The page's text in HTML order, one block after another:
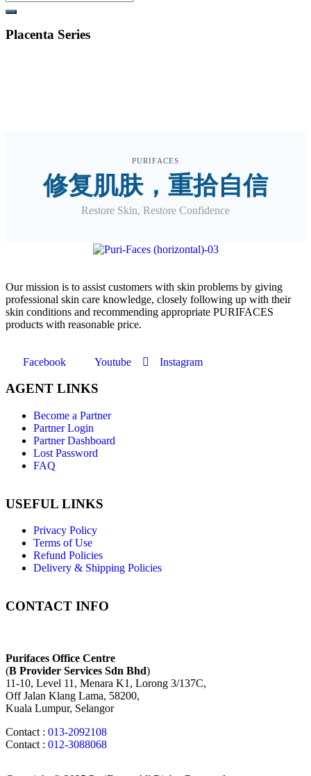
Placenta Series
PURIFACES
修复肌肤，重拾自信
Restore Skin, Restore Confidence
Our mission is to assist customers with skin problems by giving
professional skin care knowledge, closely following up with their
skin conditions and recommending appropriate PURIFACES
products with reasonable price.
Facebook Youtube Instagram
AGENT LINKS
Become a Partner
Partner Login
Partner Dashboard
Lost Password
FAQ
USEFUL LINKS
Privacy Policy
Terms of Use
Refund Policies
Delivery & Shipping Policies
CONTACT INFO
Purifaces Office Centre
(B Provider Services Sdn Bhd)
11-10, Level 11, Menara K1, Lorong 3/137C,
Off Jalan Klang Lama, 58200,
Kuala Lumpur, Selangor
Contact : 013-2092108
Contact : 012-3088068